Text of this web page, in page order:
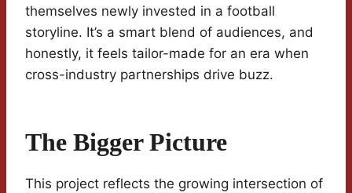
themselves newly invested in a football
storyline. It’s a smart blend of audiences, and
honestly, it feels tailor-made for an era when
cross-industry partnerships drive buzz.
The Bigger Picture
This project reflects the growing intersection of